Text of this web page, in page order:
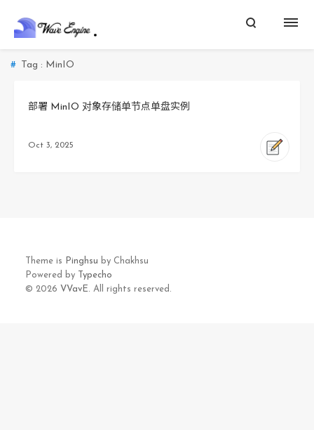
Tag : MinIO
部署 MinIO 对象存储单节点单盘实例
Oct 3, 2025
Theme is Pinghsu by Chakhsu
Powered by
Typecho
© 2026 VVavE. All rights reserved.